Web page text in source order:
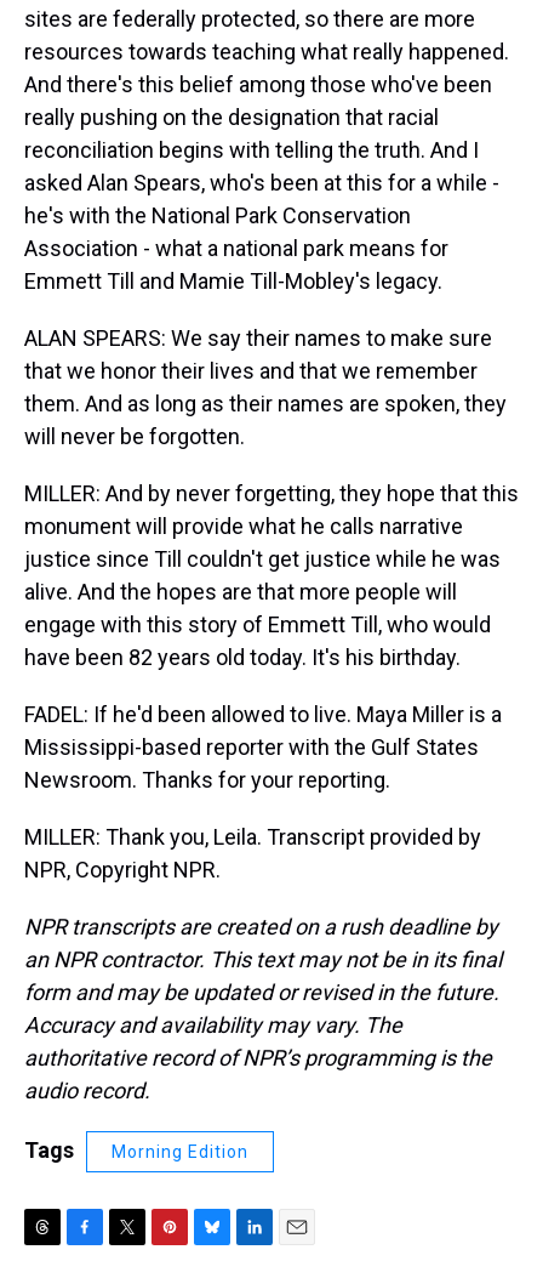
sites are federally protected, so there are more
resources towards teaching what really happened.
And there's this belief among those who've been
really pushing on the designation that racial
reconciliation begins with telling the truth. And I
asked Alan Spears, who's been at this for a while -
he's with the National Park Conservation
Association - what a national park means for
Emmett Till and Mamie Till-Mobley's legacy.
ALAN SPEARS: We say their names to make sure
that we honor their lives and that we remember
them. And as long as their names are spoken, they
will never be forgotten.
MILLER: And by never forgetting, they hope that this
monument will provide what he calls narrative
justice since Till couldn't get justice while he was
alive. And the hopes are that more people will
engage with this story of Emmett Till, who would
have been 82 years old today. It's his birthday.
FADEL: If he'd been allowed to live. Maya Miller is a
Mississippi-based reporter with the Gulf States
Newsroom. Thanks for your reporting.
MILLER: Thank you, Leila. Transcript provided by
NPR, Copyright NPR.
NPR transcripts are created on a rush deadline by
an NPR contractor. This text may not be in its final
form and may be updated or revised in the future.
Accuracy and availability may vary. The
authoritative record of NPR’s programming is the
audio record.
Tags Morning Edition